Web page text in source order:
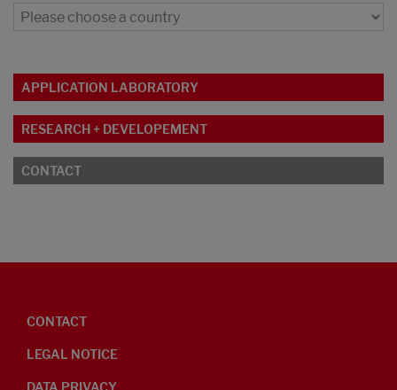
APPLICATION LABORATORY
RESEARCH + DEVELOPEMENT
CONTACT
CONTACT
LEGAL NOTICE